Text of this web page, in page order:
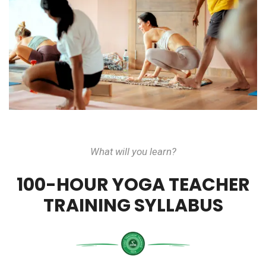
What will you learn?
100-HOUR YOGA TEACHER
TRAINING SYLLABUS